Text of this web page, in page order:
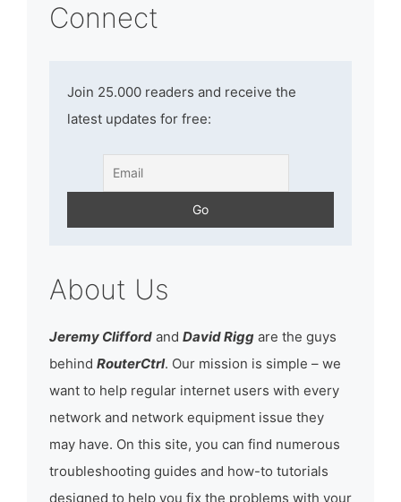
Connect
Join 25.000 readers and receive the
latest updates for free:
About Us
Jeremy Clifford and David Rigg are the guys
behind RouterCtrl. Our mission is simple – we
want to help regular internet users with every
network and network equipment issue they
may have. On this site, you can find numerous
troubleshooting guides and how-to tutorials
designed to help you fix the problems with your